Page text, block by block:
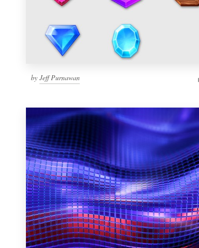
by Jeff Purnawan
Browse all categories
1 800 513 1678
Resources
Pricing
Become a designer